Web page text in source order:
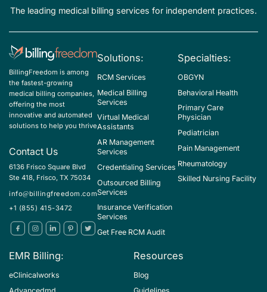
The leading medical billing services for independent practices.
BillingFreedom is among
the fastest-growing
medical billing companies,
offering the most
innovative and automated
solutions to help you thrive
Contact Us
6136 Frisco Square Blvd
Ste 418, Frisco, TX 75034
info@billingfreedom.com
+1 (855) 415-3472
Solutions:
RCM Services
Medical Billing
Services
Virtual Medical
Assistants
AR Management
Services
Credentialing Services
Outsourced Billing
Services
Insurance Verification
Services
Get Free RCM Audit
Specialties:
OBGYN
Behavioral Health
Primary Care
Physician
Pediatrician
Pain Management
Rheumatology
Skilled Nursing Facility
EMR Billing:
eClinicalworks
Resources
Blog